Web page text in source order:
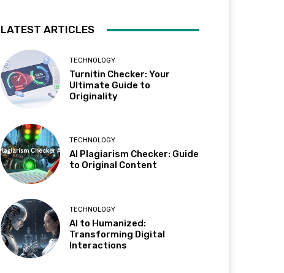
LATEST ARTICLES
TECHNOLOGY
Turnitin Checker: Your
Ultimate Guide to
Originality
TECHNOLOGY
AI Plagiarism Checker: Guide
to Original Content
TECHNOLOGY
AI to Humanized:
Transforming Digital
Interactions